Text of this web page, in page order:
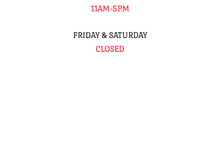
11AM-5PM
FRIDAY & SATURDAY
CLOSED